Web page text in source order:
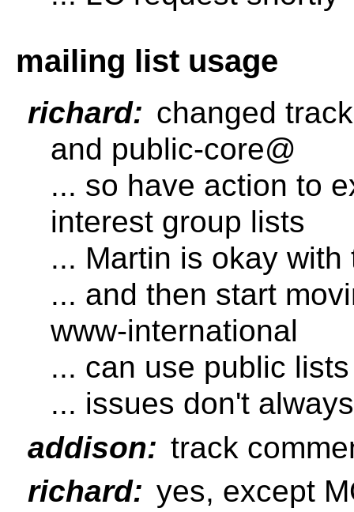
mailing list usage
richard: changed
and public-core@
... so have action to
interest group lists
... Martin is okay with
... and then start
www-international
... can use public
... issues don't
addison: track
richard: yes, except